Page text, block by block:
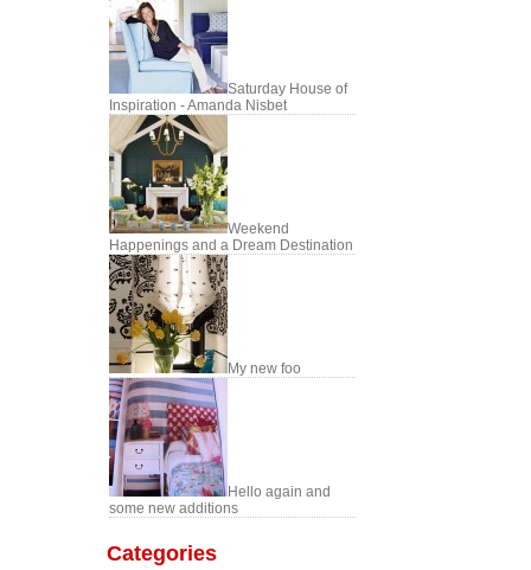
Saturday House of
Inspiration - Amanda Nisbet
Weekend
Happenings and a Dream Destination
My new foo
Hello again and
some new additions
Categories